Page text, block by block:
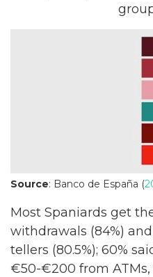
Source: Banco de España (
Most Spaniards get
withdrawals (84%)
tellers (80.5%); 60%
€50-€200 from ATMs,